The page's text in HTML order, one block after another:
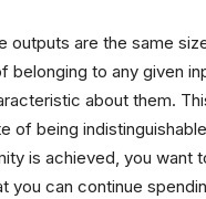
outputs are the same
belonging to any given
about them.
of being
is achieved, you want
you can continue